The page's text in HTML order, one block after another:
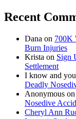
Recent
Dana on 700K
Burn Injuries
Krista on Sign
Settlement
I know and
Deadly
Anonymous on
Nosedive
Cheryl Ann